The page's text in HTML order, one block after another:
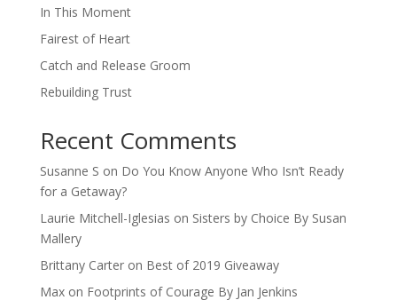
In This Moment
Fairest of Heart
Catch and Release Groom
Rebuilding Trust
Recent Comments
Susanne S on Do You Know Anyone Who Isn’t Ready
for a Getaway?
Laurie Mitchell-Iglesias on Sisters by Choice By Susan
Mallery
Brittany Carteron Best of 2019 Giveaway
Maxon Footprints of Courage By Jan Jenkins